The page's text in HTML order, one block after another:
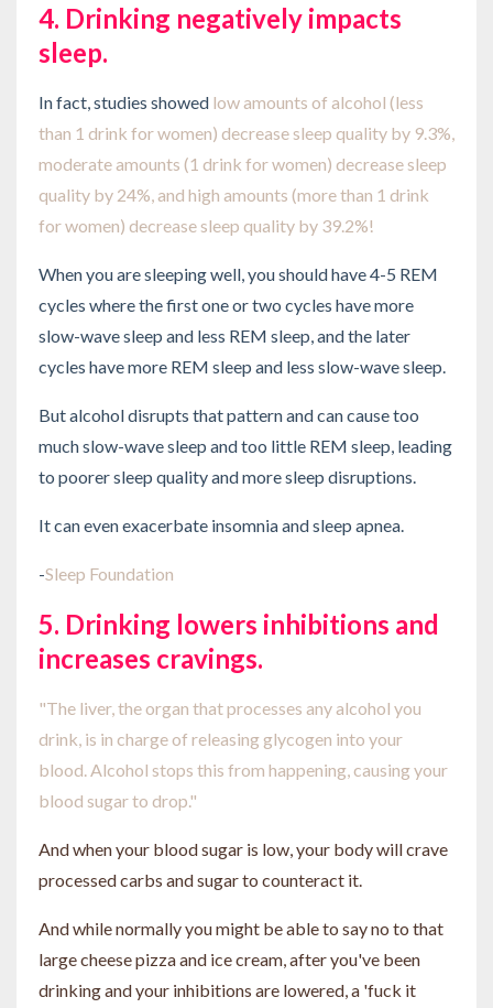
4. Drinking negatively impacts
sleep.
In fact, studies showed low amounts of alcohol (less
than 1 drink for women) decrease sleep quality by 9.3%,
moderate amounts (1 drink for women) decrease sleep
quality by 24%, and high amounts (more than 1 drink
for women) decrease sleep quality by 39.2%!
When you are sleeping well, you should have 4-5 REM
cycles where the first one or two cycles have more
slow-wave sleep and less REM sleep, and the later
cycles have more REM sleep and less slow-wave sleep.
But alcohol disrupts that pattern and can cause too
much slow-wave sleep and too little REM sleep, leading
to poorer sleep quality and more sleep disruptions.
It can even exacerbate insomnia and sleep apnea.
-Sleep Foundation
5. Drinking lowers inhibitions and
increases cravings.
"The liver, the organ that processes any alcohol you
drink, is in charge of releasing glycogen into your
blood. Alcohol stops this from happening, causing your
blood sugar to drop."
And when your blood sugar is low, your body will crave
processed carbs and sugar to counteract it.
And while normally you might be able to say no to that
large cheese pizza and ice cream, after you've been
drinking and your inhibitions are lowered, a 'fuck it